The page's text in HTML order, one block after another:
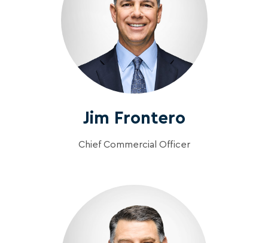
Jim Frontero
Chief Commercial Officer